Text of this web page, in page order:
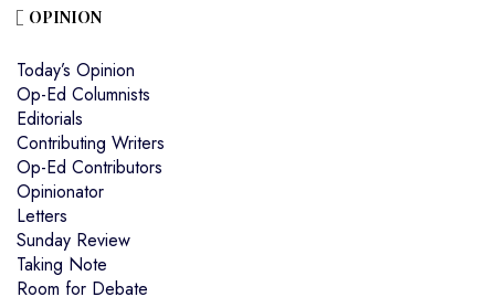
OPINION
Today’s Opinion
Op-Ed Columnists
Editorials
Contributing Writers
Op-Ed Contributors
Opinionator
Letters
Sunday Review
Taking Note
Room for Debate